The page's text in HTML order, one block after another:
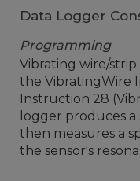
Data Logger
Programming
Vibrating wire/
the VibratingWire
Instruction 28
logger produces
then measures a
the sensor's